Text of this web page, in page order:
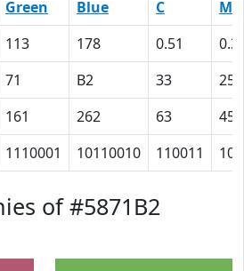
Green Blue C
M
113 178 0.51
71 B2 33
25
161 262 63
45
1110001 10110010 110011
of #5871B2